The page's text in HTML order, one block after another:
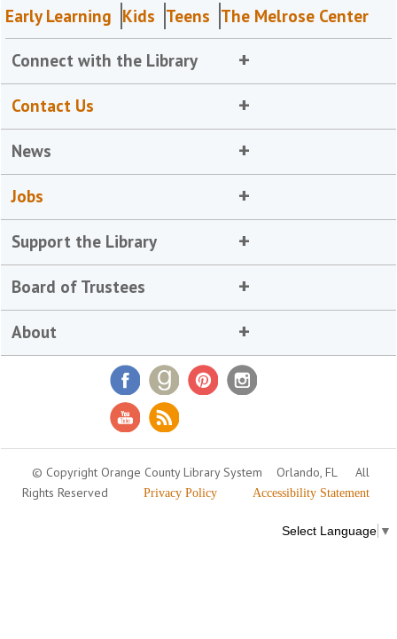
Early Learning Kids Teens The Melrose Center
Connect with the Library
Contact Us
News
Jobs
Support the Library
Board of Trustees
About
© Copyright Orange County Library System Orlando, FL
All
Rights Reserved
Privacy Policy Accessibility Statement
Select Language ▼